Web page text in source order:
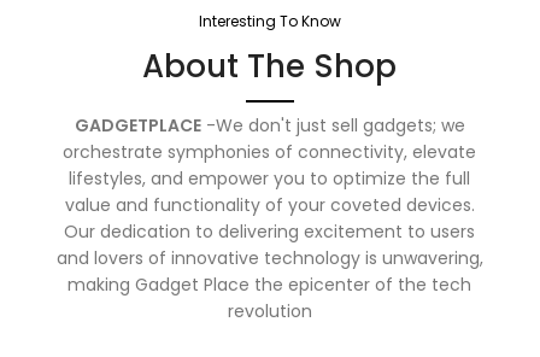
Interesting To Know
About The Shop
GADGETPLACE-We don't just sell gadgets; we
orchestrate symphonies of connectivity, elevate
lifestyles, and empower you to optimize the full
value and functionality of your coveted devices.
Our dedication to delivering excitement to users
and lovers of innovative technology is unwavering,
making Gadget Place the epicenter of the tech
revolution